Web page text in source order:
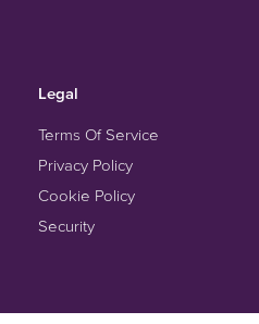
Legal
Terms Of Service
Privacy Policy
Cookie Policy
Security